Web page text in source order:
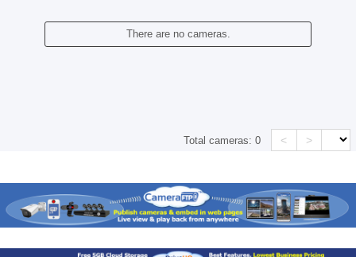
There are no cameras.
Total cameras:0 < >